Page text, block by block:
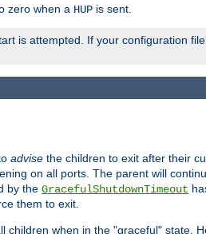
zero when a HUP is sent.
is attempted. If your configuration
advise the children to exit after their
on all ports. The parent will
by the GracefulShutdownTimeout
them to exit.
children when in the "graceful" state.